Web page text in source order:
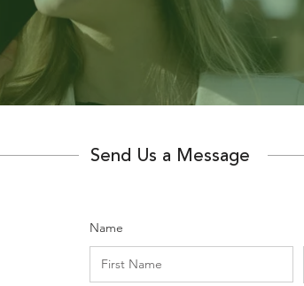
Send Us a Message
Name